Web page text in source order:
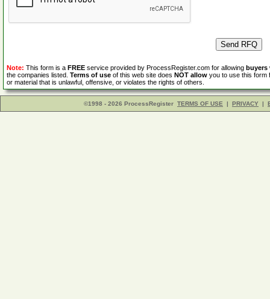
Note: This form is a FREE service provided by ProcessRegister.com for allowing buyers
the companies listed. Terms of use of this web site does NOT allow you to use this form
or material that is unlawful, offensive, or violates the rights of others.
©1998 - 2026 ProcessRegister TERMS OF USE | PRIVACY |